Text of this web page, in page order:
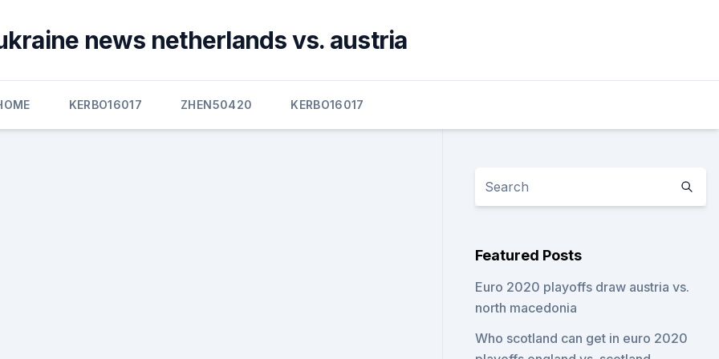
news netherlands vs. austria
KERBO16017 ZHEN50420 KERBO16017
Featured Posts
Euro 2020 playoffs draw austria vs.
north macedonia
Who scotland can get in euro 2020